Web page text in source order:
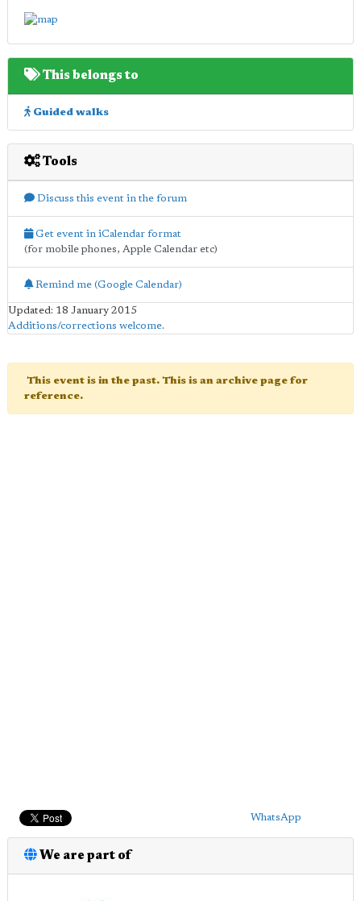
This belongs to
Guided walks
Tools
Discuss this event in the forum
Get event in iCalendar format
(for mobile phones, Apple Calendar etc)
Remind me (Google Calendar)
Updated: 18 January 2015
Additions/corrections welcome.
This event is in the past. This is an archive page for
reference.
WhatsApp
We are part of